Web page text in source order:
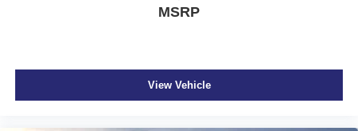
MSRP
View Vehicle